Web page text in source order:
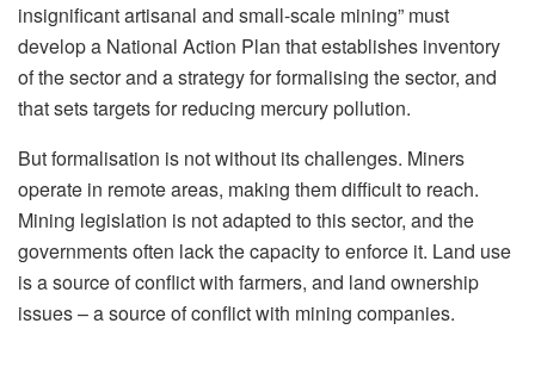
insignificant artisanal and small-scale mining” must
develop a National Action Plan that establishes inventory
of the sector and a strategy for formalising the sector, and
that sets targets for reducing mercury pollution.
But formalisation is not without its challenges. Miners
operate in remote areas, making them difficult to reach.
Mining legislation is not adapted to this sector, and the
governments often lack the capacity to enforce it. Land use
is a source of conflict with farmers, and land ownership
issues – a source of conflict with mining companies.